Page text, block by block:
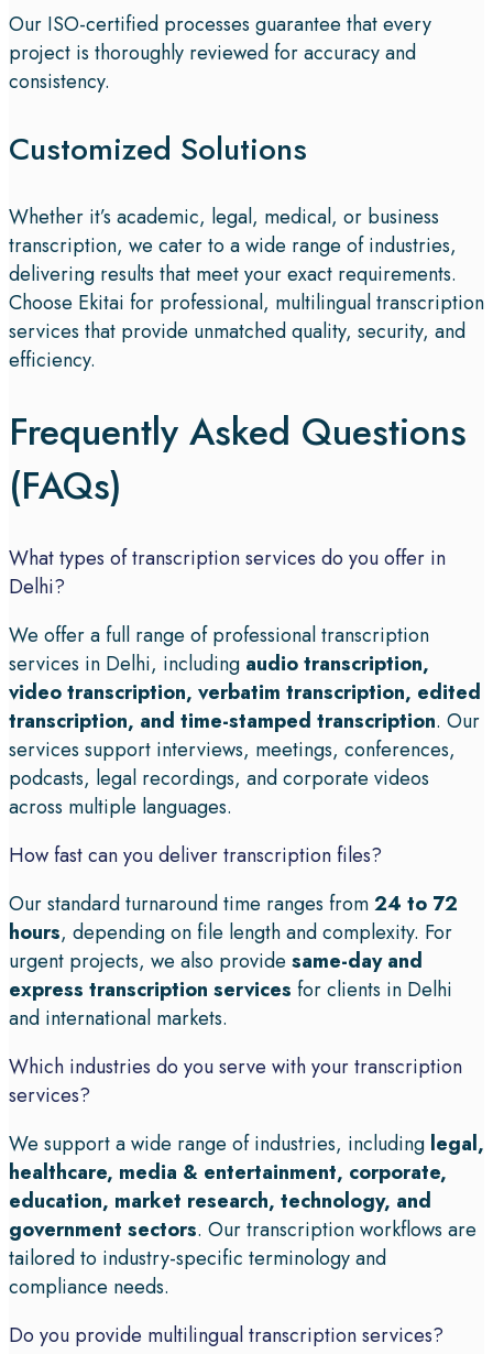
Our ISO-certified processes guarantee that every
project is thoroughly reviewed for accuracy and
consistency.
Customized Solutions
Whether it’s academic, legal, medical, or business
transcription, we cater to a wide range of industries,
delivering results that meet your exact requirements.
Choose Ekitai for professional, multilingual transcription
services that provide unmatched quality, security, and
efficiency.
Frequently Asked Questions
(FAQs)
What types of transcription services do you offer in
Delhi?
We offer a full range of professional transcription
services in Delhi, including audio transcription,
video transcription, verbatim transcription, edited
transcription, and time-stamped transcription. Our
services support interviews, meetings, conferences,
podcasts, legal recordings, and corporate videos
across multiple languages.
How fast can you deliver transcription files?
Our standard turnaround time ranges from24 to 72
hours, depending on file length and complexity. For
urgent projects, we also provide same-day and
express transcription services for clients in Delhi
and international markets.
Which industries do you serve with your transcription
services?
We support a wide range of industries, including legal,
healthcare, media & entertainment, corporate,
education, market research, technology, and
government sectors. Our transcription workflows are
tailored to industry-specific terminology and
compliance needs.
Do you provide multilingual transcription services?